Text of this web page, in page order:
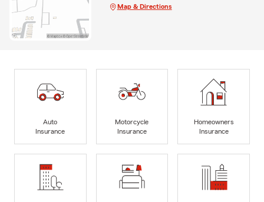
Map & Directions
Auto
Insurance
Motorcycle
Insurance
Homeowners
Insurance